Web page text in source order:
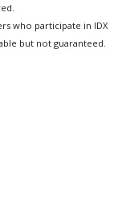
who participate in IDX
but not guaranteed.